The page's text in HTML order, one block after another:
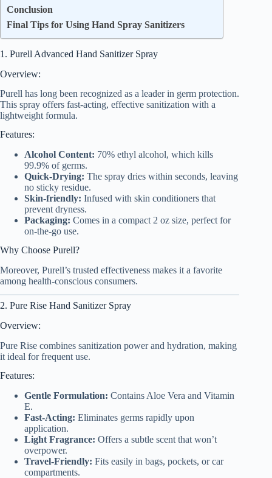
Conclusion
Final Tips for Using Hand Spray Sanitizers
1. Purell Advanced Hand Sanitizer Spray
Overview:
Purell has long been recognized as a leader in germ protection.
This spray offers fast-acting, effective sanitization with a
lightweight formula.
Features:
Alcohol Content: 70% ethyl alcohol, which kills
99.9% of germs.
Quick-Drying: The spray dries within seconds, leaving
no sticky residue.
Skin-friendly: Infused with skin conditioners that
prevent dryness.
Packaging: Comes in a compact 2 oz size, perfect for
on-the-go use.
Why Choose Purell?
Moreover, Purell’s trusted effectiveness makes it a favorite
among health-conscious consumers.
2. Pure Rise Hand Sanitizer Spray
Overview:
Pure Rise combines sanitization power and hydration, making
it ideal for frequent use.
Features:
Gentle Formulation: Contains Aloe Vera and Vitamin
E.
Fast-Acting: Eliminates germs rapidly upon
application.
Light Fragrance: Offers a subtle scent that won’t
overpower.
Travel-Friendly: Fits easily in bags, pockets, or car
compartments.